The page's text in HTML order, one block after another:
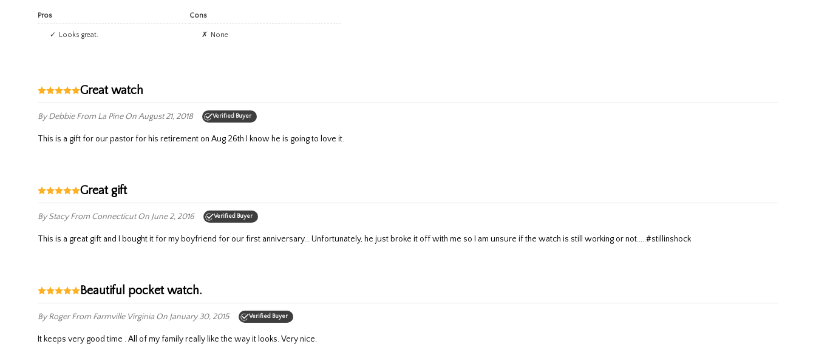
Pros
Looks great.
Cons
None
Great watch
By DebbieFrom La PineOn August 21, 2018 Verified Buyer
This is a gift for our pastor for his retirement on Aug 26th I know he is going to love it.
Great gift
By StacyFrom ConnecticutOn June 2, 2016 Verified Buyer
This is a great gift and I bought it for my boyfriend for our first anniversary... Unfortunately, he just broke it off with me so I am unsure if the watch is still working or not.....#stillinshock
Beautiful pocket watch.
By RogerFrom Farmville Virginia On January 30, 2015 Verified Buyer
It keeps very good time . All of my family really like the way it looks. Very nice.